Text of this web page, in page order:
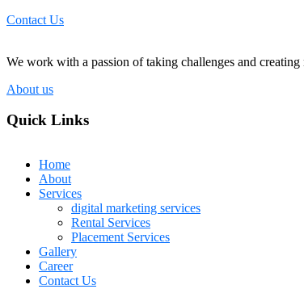
Contact Us
We work with a passion of taking challenges and
About us
Quick Links
Home
About
Services
digital marketing services
Rental Services
Placement Services
Gallery
Career
Contact Us